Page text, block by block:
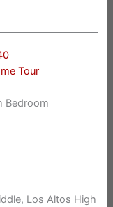
Tour
Bedroom
Los Altos High